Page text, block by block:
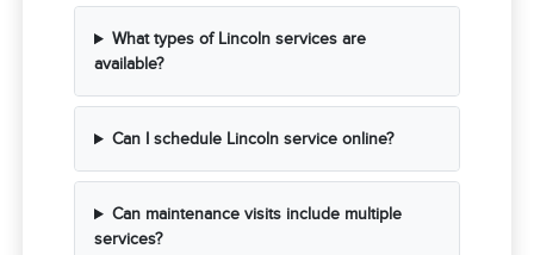
What types of Lincoln services are
available?
Can I schedule Lincoln service online?
Can maintenance visits include multiple
services?